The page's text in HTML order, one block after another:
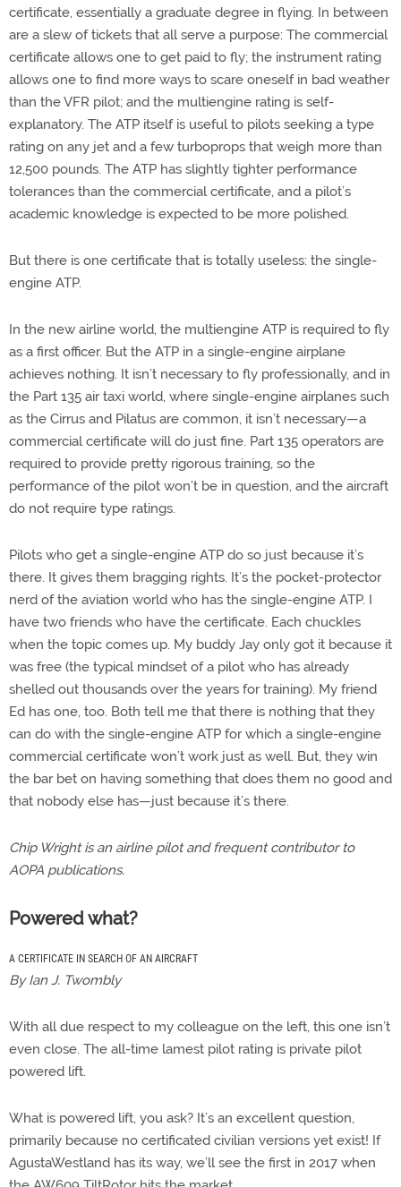
certificate, essentially a graduate degree in flying. In between
are a slew of tickets that all serve a purpose: The commercial
certificate allows one to get paid to fly; the instrument rating
allows one to find more ways to scare oneself in bad weather
than the VFR pilot; and the multiengine rating is self-
explanatory. The ATP itself is useful to pilots seeking a type
rating on any jet and a few turboprops that weigh more than
12,500 pounds. The ATP has slightly tighter performance
tolerances than the commercial certificate, and a pilot’s
academic knowledge is expected to be more polished.
But there is one certificate that is totally useless: the single-
engine ATP.
In the new airline world, the multiengine ATP is required to fly
as a first officer. But the ATP in a single-engine airplane
achieves nothing. It isn’t necessary to fly professionally, and in
the Part 135 air taxi world, where single-engine airplanes such
as the Cirrus and Pilatus are common, it isn’t necessary—a
commercial certificate will do just fine. Part 135 operators are
required to provide pretty rigorous training, so the
performance of the pilot won’t be in question, and the aircraft
do not require type ratings.
Pilots who get a single-engine ATP do so just because it’s
there. It gives them bragging rights. It’s the pocket-protector
nerd of the aviation world who has the single-engine ATP. I
have two friends who have the certificate. Each chuckles
when the topic comes up. My buddy Jay only got it because it
was free (the typical mindset of a pilot who has already
shelled out thousands over the years for training). My friend
Ed has one, too. Both tell me that there is nothing that they
can do with the single-engine ATP for which a single-engine
commercial certificate won’t work just as well. But, they win
the bar bet on having something that does them no good and
that nobody else has—just because it’s there.
Chip Wright is an airline pilot and frequent contributor to
AOPA publications.
Powered what?
A CERTIFICATE IN SEARCH OF AN AIRCRAFT
By Ian J. Twombly
With all due respect to my colleague on the left, this one isn’t
even close. The all-time lamest pilot rating is private pilot
powered lift.
What is powered lift, you ask? It’s an excellent question,
primarily because no certificated civilian versions yet exist! If
AgustaWestland has its way, we’ll see the first in 2017 when